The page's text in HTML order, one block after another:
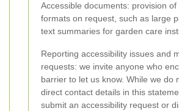
Accessible documents: provision of
formats on request, such as large
text summaries for garden care
Reporting accessibility issues and
requests: we invite anyone who
barrier to let us know. While we do
direct contact details in this
submit an accessibility request or